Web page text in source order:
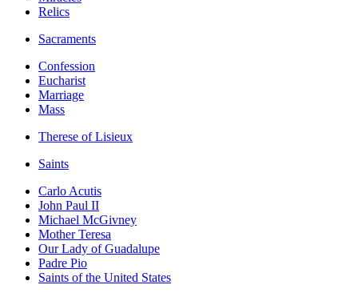
Relics
Sacraments
Confession
Eucharist
Marriage
Mass
Therese of Lisieux
Saints
Carlo Acutis
John Paul II
Michael McGivney
Mother Teresa
Our Lady of Guadalupe
Padre Pio
Saints of the United States